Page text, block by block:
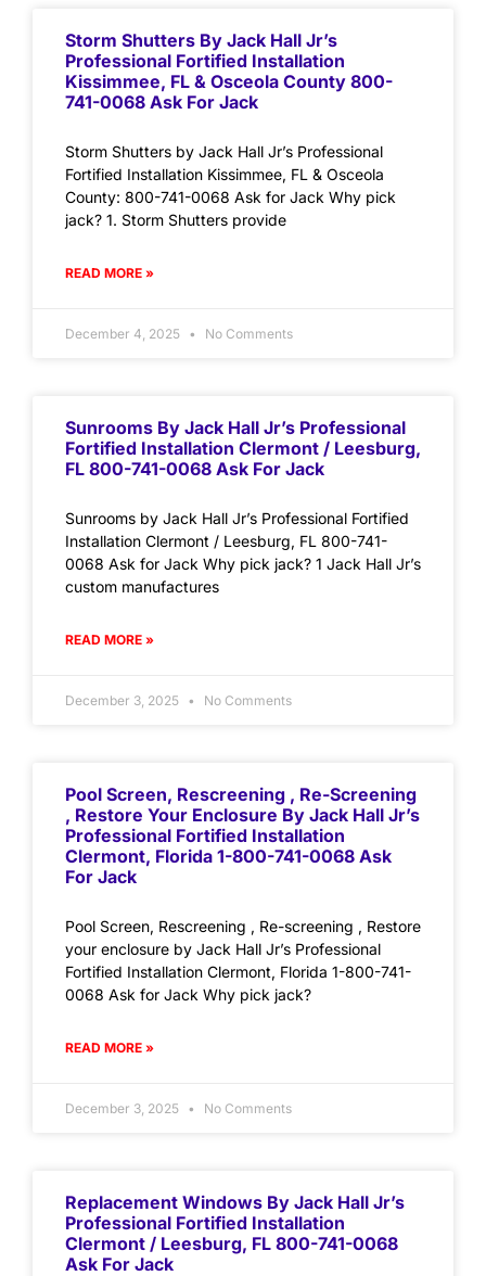
Storm Shutters By Jack Hall Jr’s
Professional Fortified Installation
Kissimmee, FL & Osceola County 800-
741-0068 Ask For Jack
Storm Shutters by Jack Hall Jr’s Professional
Fortified Installation Kissimmee, FL & Osceola
County: 800-741-0068 Ask for Jack Why pick
jack? 1. Storm Shutters provide
READ MORE »
December 4, 2025 No Comments
Sunrooms By Jack Hall Jr’s Professional
Fortified Installation Clermont / Leesburg,
FL 800-741-0068 Ask For Jack
Sunrooms by Jack Hall Jr’s Professional Fortified
Installation Clermont / Leesburg, FL 800-741-
0068 Ask for Jack Why pick jack? 1 Jack Hall Jr’s
custom manufactures
READ MORE »
December 3, 2025 No Comments
Pool Screen, Rescreening , Re-Screening
, Restore Your Enclosure By Jack Hall Jr’s
Professional Fortified Installation
Clermont, Florida 1-800-741-0068 Ask
For Jack
Pool Screen, Rescreening , Re-screening , Restore
your enclosure by Jack Hall Jr’s Professional
Fortified Installation Clermont, Florida 1-800-741-
0068 Ask for Jack Why pick jack?
READ MORE »
December 3, 2025 No Comments
Replacement Windows By Jack Hall Jr’s
Professional Fortified Installation
Clermont / Leesburg, FL 800-741-0068
Ask For Jack